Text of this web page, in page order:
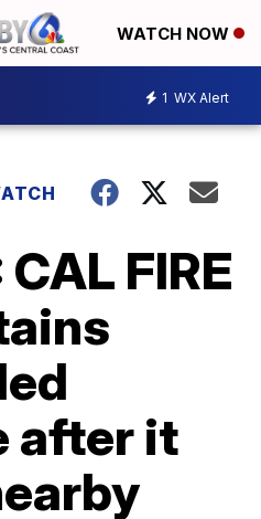
WATCH NOW
1 WX Alert
FIRE
after it